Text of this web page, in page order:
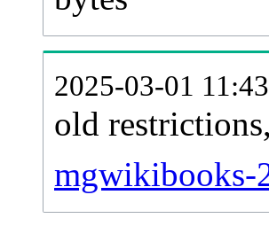
2025-03-01
old
mgwikibooks-